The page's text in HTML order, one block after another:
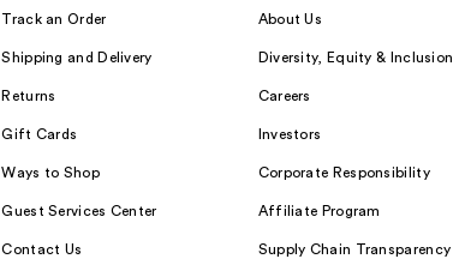
Track an Order
Shipping and Delivery
Returns
Gift Cards
Ways to Shop
Guest Services Center
Contact Us
About Us
Diversity, Equity & Inclusion
Careers
Investors
Corporate Responsibility
Affiliate Program
Supply Chain Transparency